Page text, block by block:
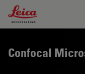
Leica Microsystems
Confocal